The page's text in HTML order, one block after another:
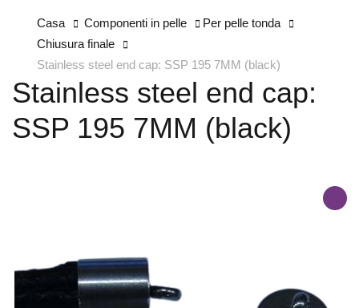
Casa Componenti in pelle
Per pelle tonda
Chiusura finale
Stainless steel end cap: SSP 195 7MM (black)
Stainless steel end cap:
SSP 195 7MM (black)